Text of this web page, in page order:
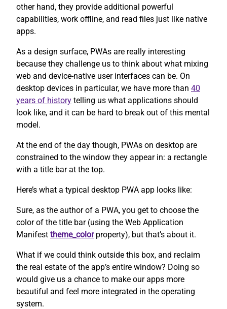
other hand, they provide additional powerful
capabilities, work offline, and read files just like native
apps.
As a design surface, PWAs are really interesting
because they challenge us to think about what mixing
web and device-native user interfaces can be. On
desktop devices in particular, we have more than 40
years of history telling us what applications should
look like, and it can be hard to break out of this mental
model.
At the end of the day though, PWAs on desktop are
constrained to the window they appear in: a rectangle
with a title bar at the top.
Here’s what a typical desktop PWA app looks like:
Sure, as the author of a PWA, you get to choose the
color of the title bar (using the Web Application
Manifest theme_colorproperty), but that’s about it.
What if we could think outside this box, and reclaim
the real estate of the app’s entire window? Doing so
would give us a chance to make our apps more
beautiful and feel more integrated in the operating
system.